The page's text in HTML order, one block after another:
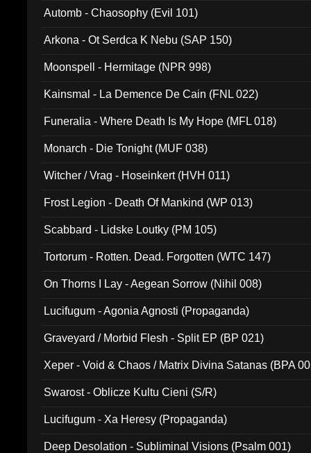
Automb - Chaosophy (Evil 101)
Arkona - Ot Serdca K Nebu (SAP 150)
Moonspell - Hermitage (NPR 998)
Kainsmal - La Demence De Cain (FNL 022)
Funeralia - Where Death Is My Hope (MFL 018)
Monarch - Die Tonight (MUF 038)
Witcher / Vrag - Hoseinkert (HVH 011)
Frost Legion - Death Of Mankind (WP 013)
Scabbard - Lidske Loutky (PM 105)
Tortorum - Rotten. Dead. Forgotten (WTC 147)
On Thorns I Lay - Aegean Sorrow (Nihil 008)
Lucifugum - Agonia Agnosti (Propaganda)
Graveyard / Morbid Flesh - Split EP (BP 021)
Xeper - Void & Chaos / Matrix Divina Satanas (BPA
Swarost - Oblicze Kultu Cieni (S/R)
Lucifugum - Xa Heresy (Propaganda)
Deep Desolation - Subliminal Visions (Psalm 001)